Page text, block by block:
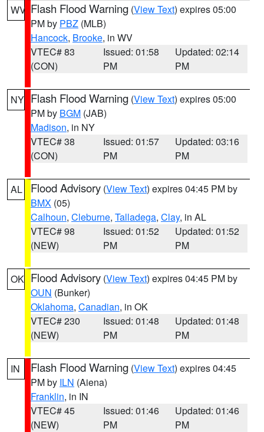
WV Flash Flood Warning (View Text) expires 05:00
PM by PBZ (MLB)
Hancock, Brooke, in WV
VTEC# 83
(CON)
Issued: 01:58
PM
Updated: 02:14
PM
NY Flash Flood Warning (View Text) expires 05:00
PM by BGM (JAB)
Madison, in NY
VTEC# 38
(CON)
Issued: 01:57
PM
Updated: 03:16
PM
AL Flood Advisory (View Text) expires 04:45 PM by
BMX (05)
Calhoun, Cleburne, Talladega, Clay, in AL
VTEC# 98
(NEW)
Issued: 01:52
PM
Updated: 01:52
PM
OK Flood Advisory (View Text) expires 04:45 PM by
OUN (Bunker)
Oklahoma, Canadian, in OK
VTEC# 230
(NEW)
Issued: 01:48
PM
Updated: 01:48
PM
IN Flash Flood Warning (View Text) expires 04:45
PM by ILN (Aiena)
Franklin, in IN
VTEC# 45
(NEW)
Issued: 01:46
PM
Updated: 01:46
PM